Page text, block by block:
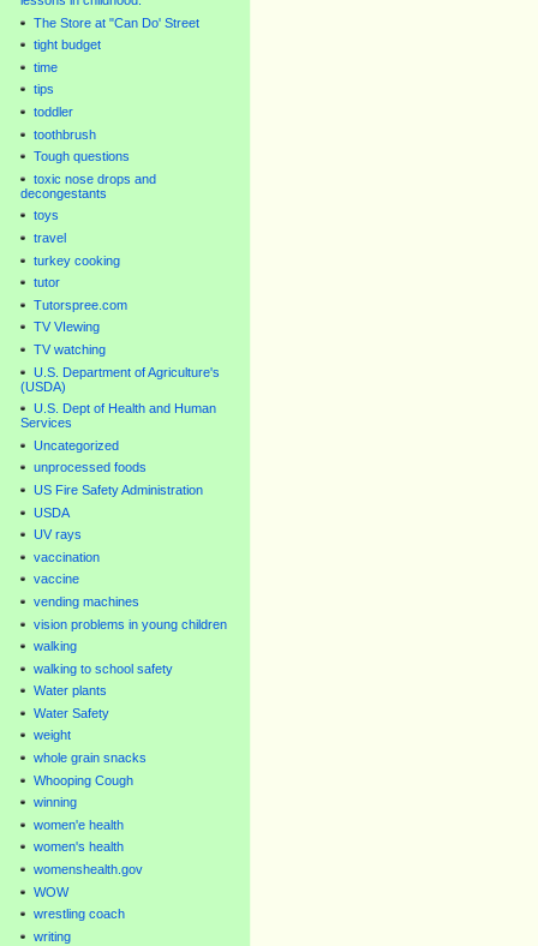
The Store at "Can Do' Street
tight budget
time
tips
toddler
toothbrush
Tough questions
toxic nose drops and
decongestants
toys
travel
turkey cooking
tutor
Tutorspree.com
TV VIewing
TV watching
U.S. Department of Agriculture's
(USDA)
U.S. Dept of Health and Human
Services
Uncategorized
unprocessed foods
US Fire Safety Administration
USDA
UV rays
vaccination
vaccine
vending machines
vision problems in young children
walking
walking to school safety
Water plants
Water Safety
weight
whole grain snacks
Whooping Cough
winning
women'e health
women's health
womenshealth.gov
WOW
wrestling coach
writing